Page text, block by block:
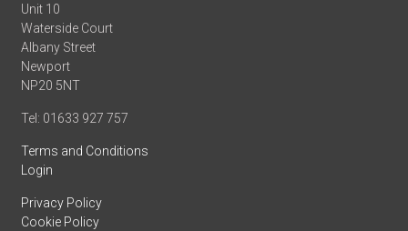
Unit 10
Waterside Court
Albany Street
Newport
NP20 5NT
Tel: 01633 927 757
Terms and Conditions
Login
Privacy Policy
Cookie Policy